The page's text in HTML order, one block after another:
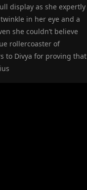
display as she expertly
in her eye and a
she couldn’t believe
rollercoaster of
to Divya for proving that